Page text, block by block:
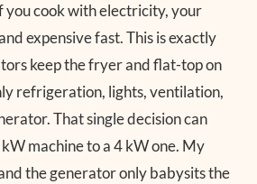
you cook with electricity, your
expensive fast. This is exactly
keep the fryer and flat-top on
refrigeration, lights, ventilation,
That single decision can
machine to a 4 kW one. My
the generator only babysits the